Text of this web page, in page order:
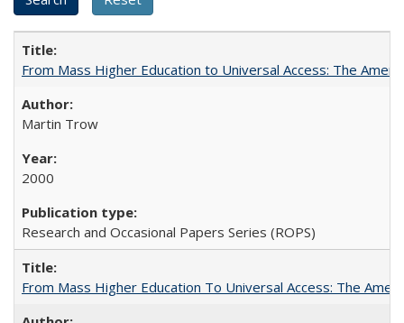
From Mass Higher Education to Universal Access: The
Martin Trow
2000
Research and Occasional Papers Series (ROPS)
From Mass Higher Education To Universal Access: The